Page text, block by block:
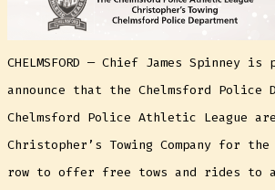
CHELMSFORD — Chief James Spinney
announce that the Chelmsford Police
Chelmsford Police Athletic League
Christopher’s Towing Company for
row to offer free tows and rides to